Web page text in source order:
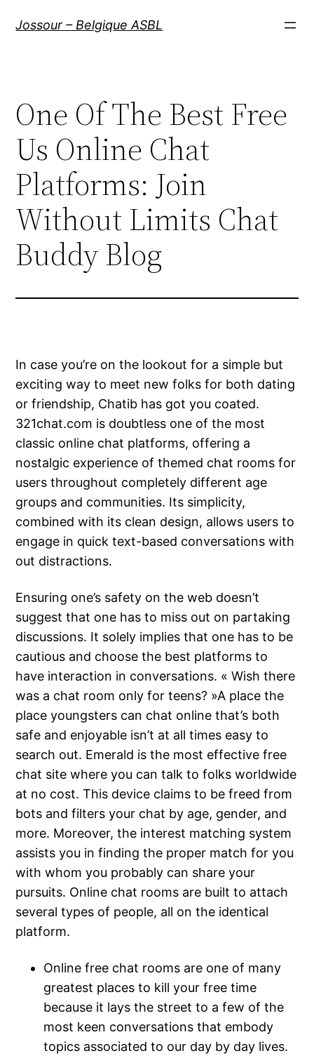
Jossour – Belgique ASBL
One Of The Best Free
Us Online Chat
Platforms: Join
Without Limits Chat
Buddy Blog
In case you’re on the lookout for a simple but
exciting way to meet new folks for both dating
or friendship, Chatib has got you coated.
321chat.com is doubtless one of the most
classic online chat platforms, offering a
nostalgic experience of themed chat rooms for
users throughout completely different age
groups and communities. Its simplicity,
combined with its clean design, allows users to
engage in quick text-based conversations with
out distractions.
Ensuring one’s safety on the web doesn’t
suggest that one has to miss out on partaking
discussions. It solely implies that one has to be
cautious and choose the best platforms to
have interaction in conversations. « Wish there
was a chat room only for teens? »A place the
place youngsters can chat online that’s both
safe and enjoyable isn’t at all times easy to
search out. Emerald is the most effective free
chat site where you can talk to folks worldwide
at no cost. This device claims to be freed from
bots and filters your chat by age, gender, and
more. Moreover, the interest matching system
assists you in finding the proper match for you
with whom you probably can share your
pursuits. Online chat rooms are built to attach
several types of people, all on the identical
platform.
Online free chat rooms are one of many
greatest places to kill your free time
because it lays the street to a few of the
most keen conversations that embody
topics associated to our day by day lives.